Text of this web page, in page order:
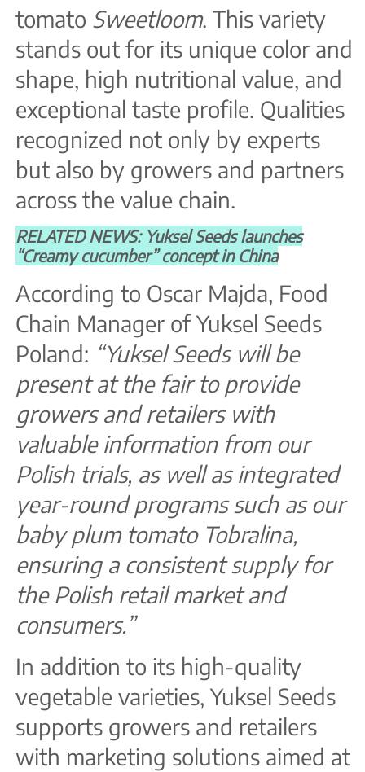
tomato Sweetloom. This variety
stands out for its unique color and
shape, high nutritional value, and
exceptional taste profile. Qualities
recognized not only by experts
but also by growers and partners
across the value chain.
RELATED NEWS: Yuksel Seeds launches
“Creamy cucumber” concept in China
According to Oscar Majda, Food
Chain Manager of Yuksel Seeds
Poland: “Yuksel Seeds will be
present at the fair to provide
growers and retailers with
valuable information from our
Polish trials, as well as integrated
year-round programs such as our
baby plum tomato Tobralina,
ensuring a consistent supply for
the Polish retail market and
consumers.”
In addition to its high-quality
vegetable varieties, Yuksel Seeds
supports growers and retailers
with marketing solutions aimed at